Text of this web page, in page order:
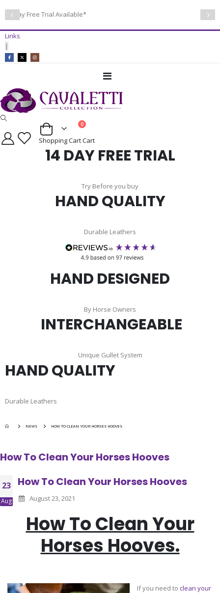
14 Day Free Trial Available*
Links
|
Toggle
Cart
0items
Shopping CartCart
14 DAY FREE TRIAL
Try Before you buy
HAND QUALITY
Durable Leathers
HAND DESIGNED
By Horse Owners
INTERCHANGEABLE
Unique Gullet System
HAND QUALITY
Durable Leathers
NEWS HOW TO CLEAN YOUR HORSES HOOVES
How To Clean Your Horses Hooves
23
Aug
How To Clean Your Horses Hooves
August 23, 2021
How To Clean Your
Horses Hooves.
If you need to clean your